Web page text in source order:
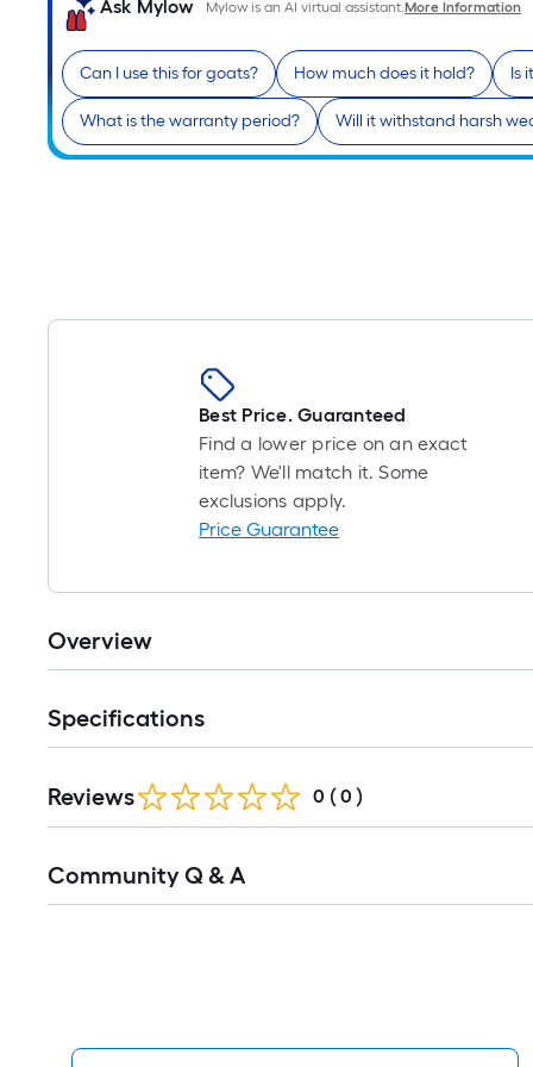
Ask Mylow Mylow is an AI virtual assistant.More Information
Can I use this for goats? How much does it hold? Is
What is the warranty period? Will it withstand harsh
Best Price. Guaranteed
Find a lower price on an exact
item? We'll match it. Some
exclusions apply.
Price Guarantee
Overview
Specifications
Reviews 0 ( 0 )
All
Community Q & A